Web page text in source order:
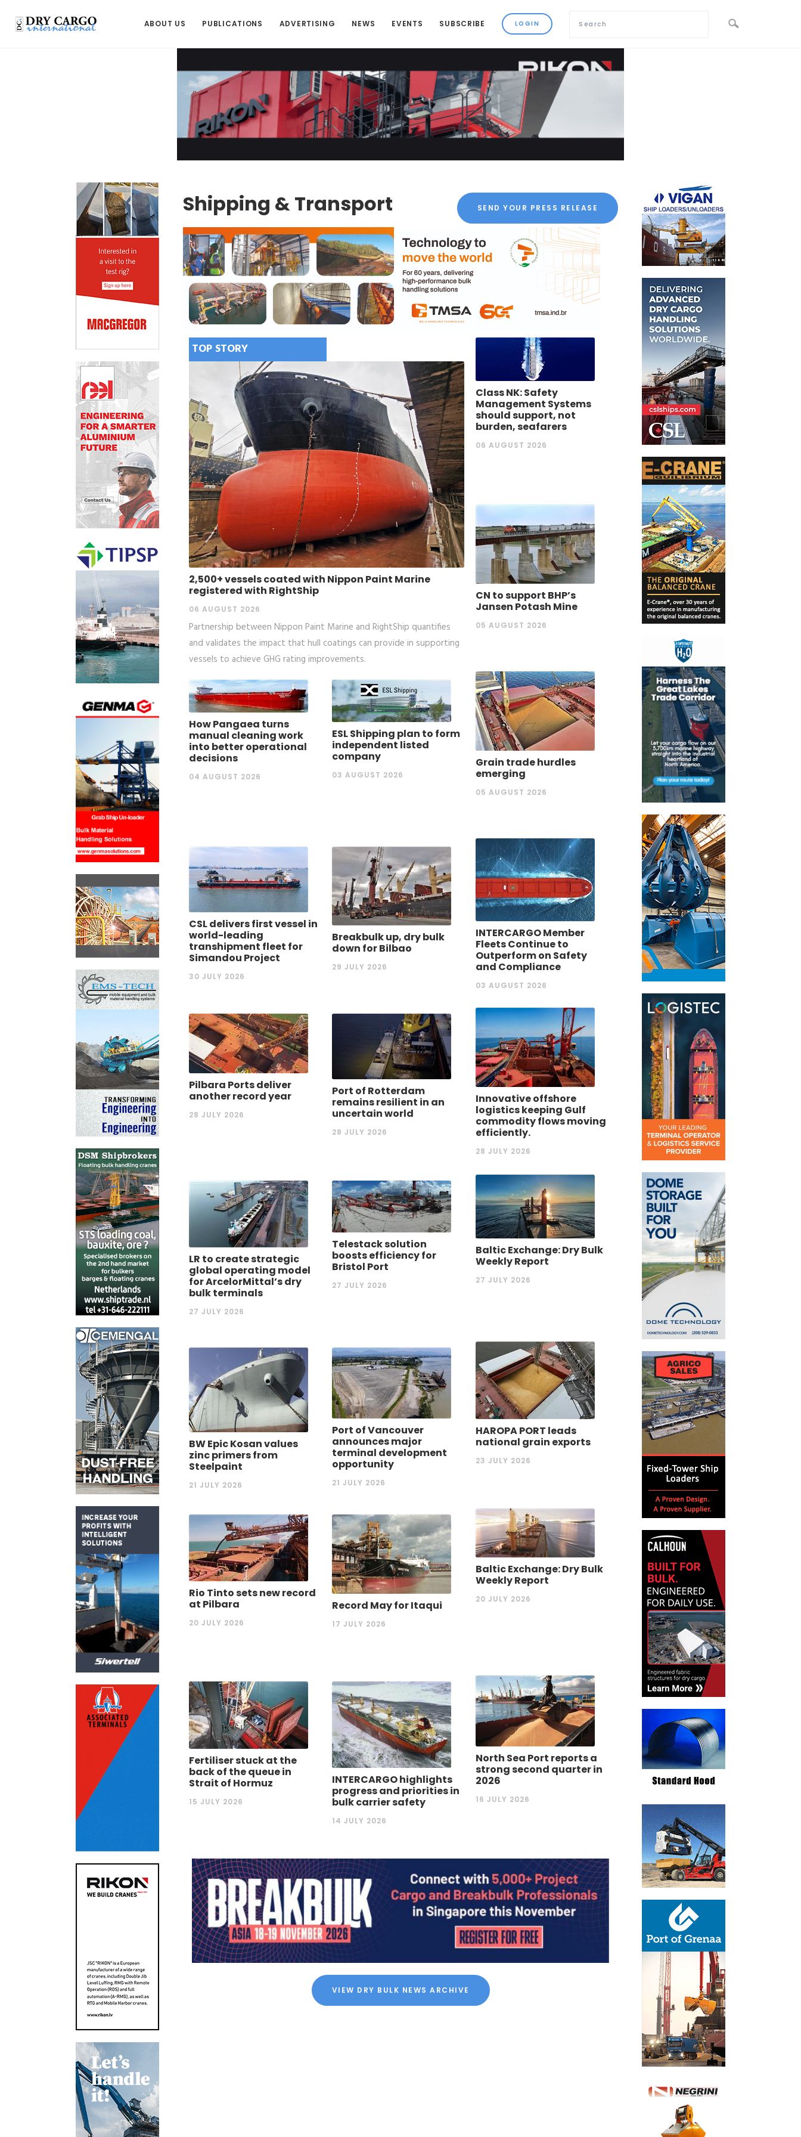
ABOUT US PUBLICATIONS ADVERTISING NEWS EVENTS SUBSCRIBE
Shipping & Transport SEND YOUR PRESS RELEASE
TOP STORY
2,500+ vessels coated with Nippon Paint Marine
registered with RightShip
06 AUGUST 2026
Partnership between Nippon Paint Marine and RightShip quantifies
and validates the impact that hull coatings can provide in supporting
vessels to achieve GHG rating improvements.
Class NK: Safety
Management Systems
should support, not
burden, seafarers
06 AUGUST 2026
CN to support BHP’s
Jansen Potash Mine
05 AUGUST 2026
Grain trade hurdles
emerging
05 AUGUST 2026
How Pangaea turns
manual cleaning work
into better operational
decisions
04 AUGUST 2026
ESL Shipping plan to form
independent listed
company
03 AUGUST 2026
INTERCARGO Member
Fleets Continue to
Outperform on Safety
and Compliance
03 AUGUST 2026
CSL delivers first vessel in
world-leading
transhipment fleet for
Simandou Project
30 JULY 2026
Breakbulk up, dry bulk
down for Bilbao
29 JULY 2026
Innovative offshore
logistics keeping Gulf
commodity flows moving
efficiently.
28 JULY 2026
Pilbara Ports deliver
another record year
28 JULY 2026
Port of Rotterdam
remains resilient in an
uncertain world
28 JULY 2026
Baltic Exchange: Dry Bulk
Weekly Report
27 JULY 2026
LR to create strategic
global operating model
for ArcelorMittal’s dry
bulk terminals
27 JULY 2026
Telestack solution
boosts efficiency for
Bristol Port
27 JULY 2026
HAROPA PORT leads
national grain exports
23 JULY 2026
BW Epic Kosan values
zinc primers from
Steelpaint
21 JULY 2026
Port of Vancouver
announces major
terminal development
opportunity
21 JULY 2026
Baltic Exchange: Dry Bulk
Weekly Report
20 JULY 2026
Rio Tinto sets new record
at Pilbara
20 JULY 2026
Record May for Itaqui
17 JULY 2026
North Sea Port reports a
strong second quarter in
2026
16 JULY 2026
Fertiliser stuck at the
back of the queue in
Strait of Hormuz
15 JULY 2026
INTERCARGO highlights
progress and priorities in
bulk carrier safety
14 JULY 2026
VIEW DRY BULK NEWS ARCHIVE